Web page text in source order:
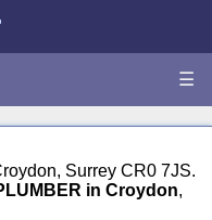
☰
Surrey CR0 7JS.
in Croydon,